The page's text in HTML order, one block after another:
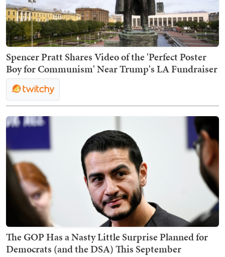
Spencer Pratt Shares Video of the 'Perfect Poster
Boy for Communism' Near Trump's LA Fundraiser
The GOP Has a Nasty Little Surprise Planned for
Democrats (and the DSA) This September